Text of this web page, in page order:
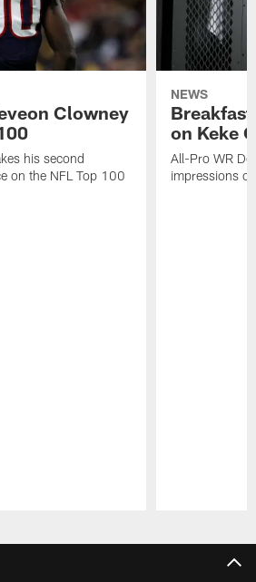
Clowney
his second
on the NFL Top 100
NEWS
on Keke
All-Pro WR
impressions